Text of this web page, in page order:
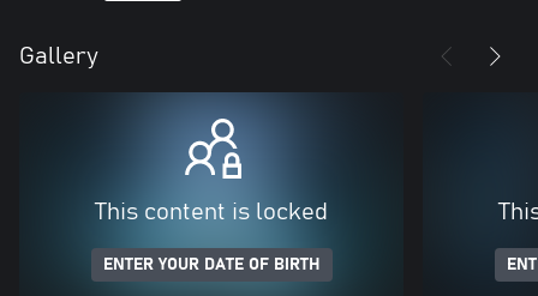
Gallery
This content is locked
ENTER YOUR DATE OF BIRTH